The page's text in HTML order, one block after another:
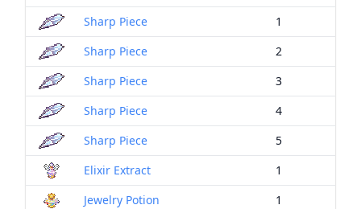
Sharp Piece
1
Sharp Piece
2
Sharp Piece
3
Sharp Piece
4
Sharp Piece
5
Elixir Extract
1
Jewelry Potion
1